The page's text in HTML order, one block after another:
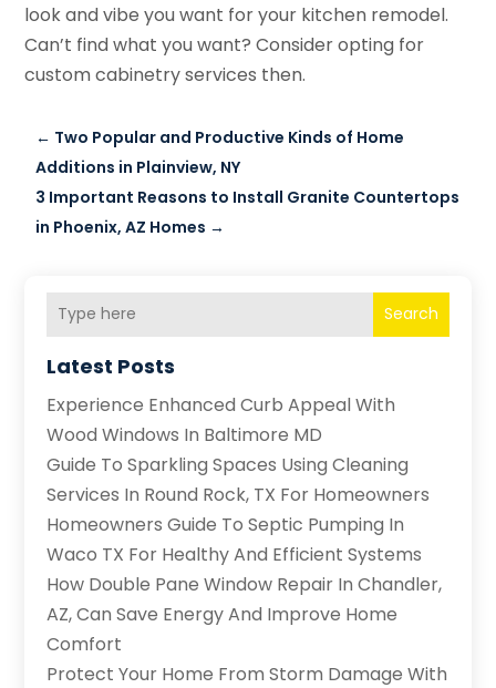
look and vibe you want for your kitchen remodel.
Can’t find what you want? Consider opting for
custom cabinetry services then.
← Two Popular and Productive Kinds of Home
Additions in Plainview, NY
3 Important Reasons to Install Granite Countertops
in Phoenix, AZ Homes →
Search
Latest Posts
Experience Enhanced Curb Appeal With
Wood Windows In Baltimore MD
Guide To Sparkling Spaces Using Cleaning
Services In Round Rock, TX For Homeowners
Homeowners Guide To Septic Pumping In
Waco TX For Healthy And Efficient Systems
How Double Pane Window Repair In Chandler,
AZ, Can Save Energy And Improve Home
Comfort
Protect Your Home From Storm Damage With